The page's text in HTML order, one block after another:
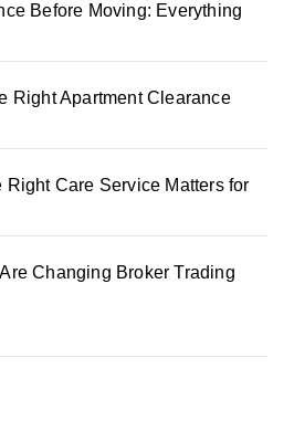
Before Moving: Everything
Right Apartment Clearance
Right Care Service Matters for
Changing Broker Trading